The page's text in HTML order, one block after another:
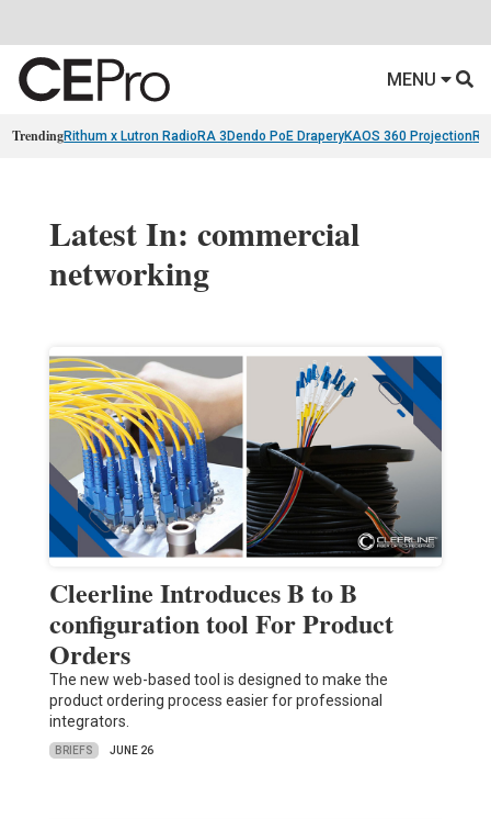
MENU
TrendingRithum x Lutron RadioRA 3 Dendo PoE DraperyKAOS 360 Projection
Latest In: commercial
networking
Cleerline Introduces B to B
configuration tool For Product
Orders
The new web-based tool is designed to make the
product ordering process easier for professional
integrators.
BRIEFS JUNE 26